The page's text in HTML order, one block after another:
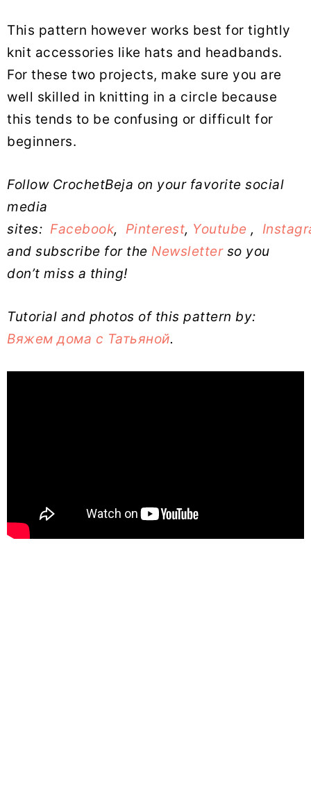
This pattern however works best for tightly
knit accessories like hats and headbands.
For these two projects, make sure you are
well skilled in knitting in a circle because
this tends to be confusing or difficult for
beginners.
Follow CrochetBeja on your favorite social
media
sites: Facebook, Pinterest, Youtube ,
and subscribe for the Newsletterso you
don’t miss a thing!
Tutorial and photos of this pattern by:
Вяжем дома с Татьяной.